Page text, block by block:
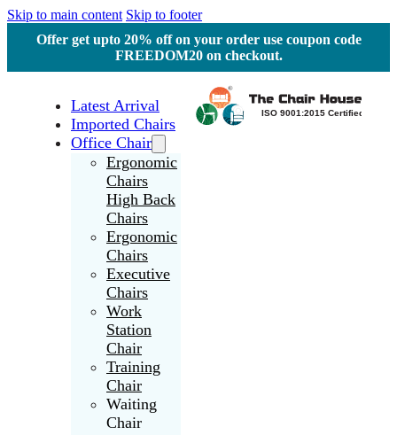
Skip to main content Skip to footer
Offer get upto 20% off on your order use coupon code
FREEDOM20 on checkout.
Latest Arrival
Imported Chairs
Office Chair
Ergonomic
Chairs
High Back
Chairs
Ergonomic
Chairs
Executive
Chairs
Work
Station
Chair
Training
Chair
Waiting
Chair